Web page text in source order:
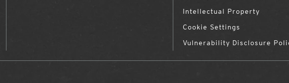
Intellectual Property
Cookie Settings
Vulnerability Disclosure